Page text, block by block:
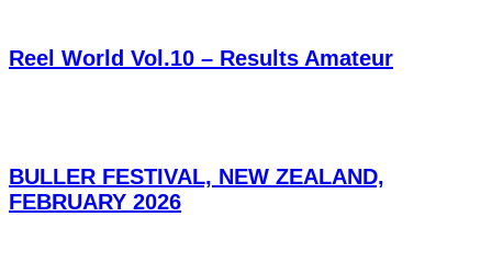
Reel World Vol.10 – Results Amateur
BULLER FESTIVAL, NEW ZEALAND,
FEBRUARY 2026